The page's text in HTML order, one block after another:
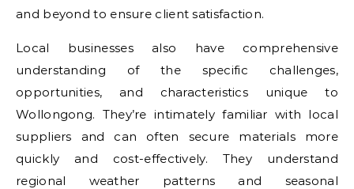
and beyond to ensure client satisfaction.
Local businesses also have comprehensive
understanding of the specific challenges,
opportunities, and characteristics unique to
Wollongong. They’re intimately familiar with local
suppliers and can often secure materials more
quickly and cost-effectively. They understand
regional weather patterns and seasonal